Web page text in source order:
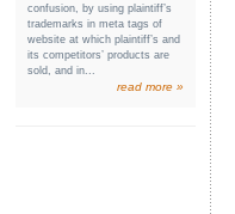
confusion, by using plaintiff’s
trademarks in meta tags of
website at which plaintiff’s and
its competitors’ products are
sold, and in...
read more »